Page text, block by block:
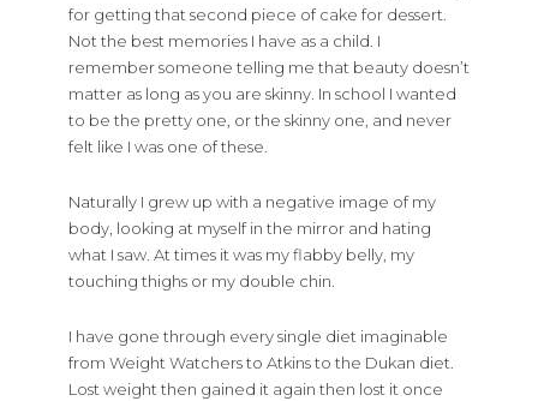
for getting that second piece of cake for dessert.
Not the best memories I have as a child. I
remember someone telling me that beauty doesn’t
matter as long as you are skinny. In school I wanted
to be the pretty one , or the skinny one , and never
felt like I was one of these.
Naturally I grew up with a negative image of my
body, looking at myself in the mirror and hating
what I saw. At times it was my flabby belly, my
touching thighs or my double chin.
I have gone through every single diet imaginable
from Weight Watchers to Atkins to the Dukan diet.
Lost weight then gained it again then lost it once